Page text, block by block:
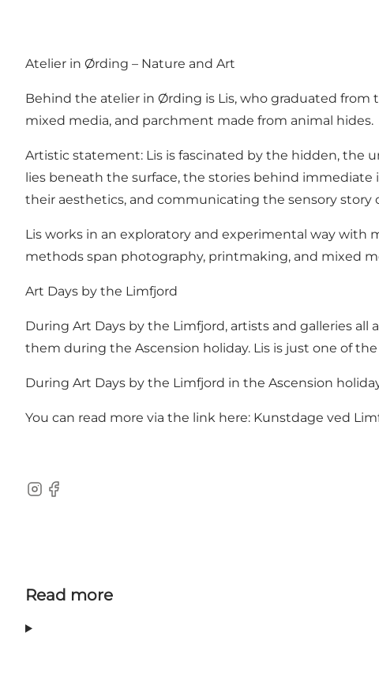
Atelier in Ørding – Nature and Art
Behind the atelier in Ørding is Lis, who graduated from
mixed media, and parchment made from animal hides.
Artistic statement: Lis is fascinated by the hidden, the
lies beneath the surface, the stories behind immediate
their aesthetics, and communicating the sensory story
Lis works in an exploratory and experimental way with
methods span photography, printmaking, and mixed
Art Days by the Limfjord
During Art Days by the Limfjord, artists and galleries
them during the Ascension holiday. Lis is just one of
During Art Days by the Limfjord in the Ascension
You can read more via the link here: Kunstdage ved
Instagram
Facebook
Read more